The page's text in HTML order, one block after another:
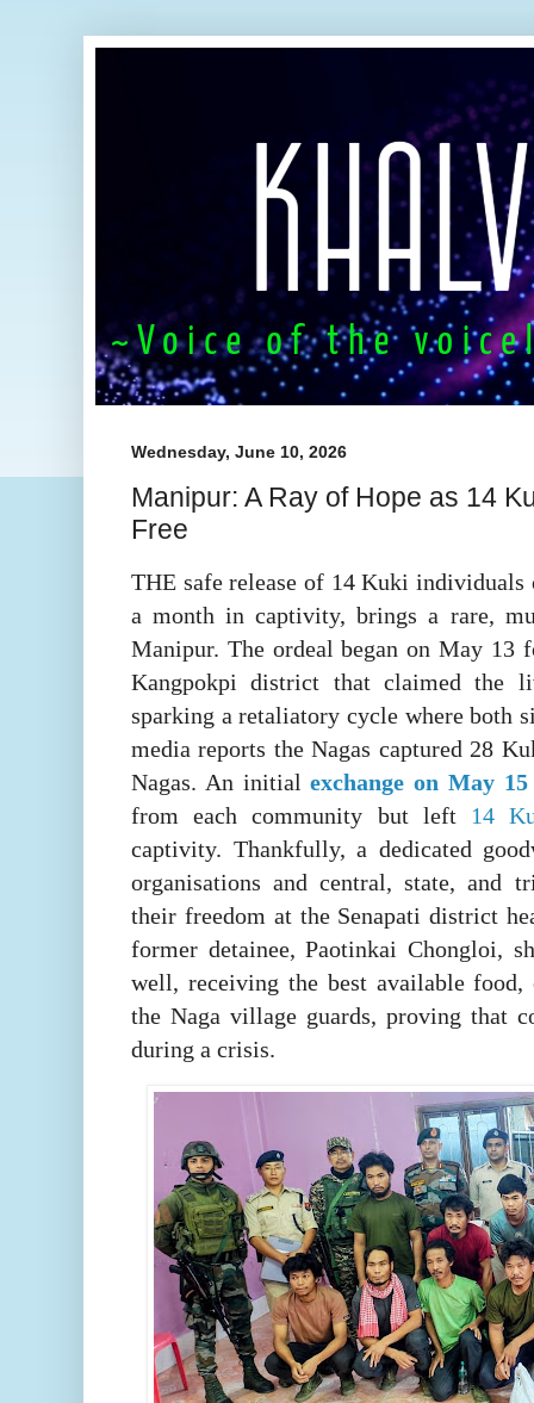
Wednesday, June 10, 2026
Manipur: A Ray of Hope as 14
Free
THE safe release of 14 Kuki individuals
a month in captivity, brings a rare,
Manipur. The ordeal began on May
Kangpokpi district that claimed the
sparking a retaliatory cycle where both
media reports the Nagas captured 28
Nagas. An initialexchange on May
from each community but left 14
captivity. Thankfully, a dedicated
organisations and central, state, and
their freedom at the Senapati district
former detainee, Paotinkai Chongloi,
well, receiving the best available
the Naga village guards, proving that
during a crisis.